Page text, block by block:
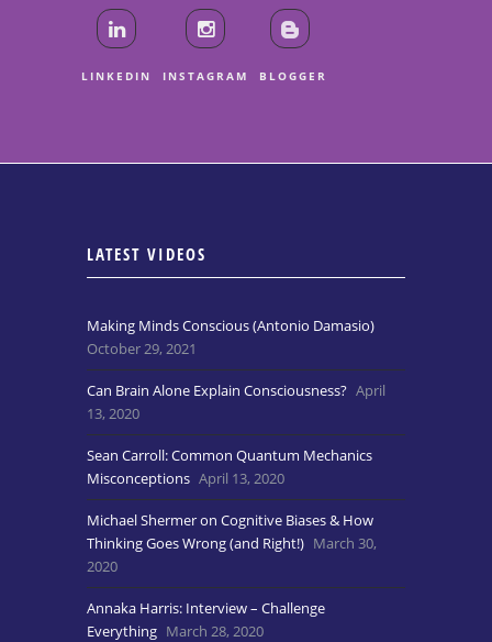
LINKEDIN INSTAGRAM BLOGGER
LATEST VIDEOS
Making Minds Conscious (Antonio Damasio)
October 29, 2021
Can Brain Alone Explain Consciousness? April
13, 2020
Sean Carroll: Common Quantum Mechanics
Misconceptions April 13, 2020
Michael Shermer on Cognitive Biases & How
Thinking Goes Wrong (and Right!) March 30,
2020
Annaka Harris: Interview – Challenge
Everything March 28, 2020